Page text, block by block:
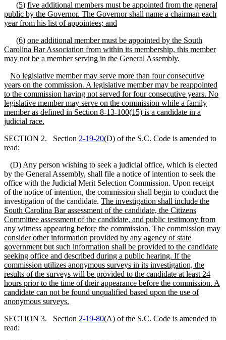
(5) five additional members must be appointed from the general
public by the Governor. The Governor shall name a chairman each
year from his list of appointees; and
(6) one additional member must be appointed by the South
Carolina Bar Association from within its membership, this member
may not be a member serving in the General Assembly.
No legislative member may serve more than four consecutive
years on the commission. A legislative member may be reappointed
to the commission having not served for four consecutive years. No
legislative member may serve on the commission while a family
member as defined in Section 8-13-100(15) is a candidate in a
judicial race.
SECTION 2. Section 2-19-20(D) of the S.C. Code is amended to
read:
(D) Any person wishing to seek a judicial office, which is elected
by the General Assembly, shall file a notice of intention to seek the
office with the Judicial Merit Selection Commission. Upon receipt
of the notice of intention, the commission shall begin to conduct the
investigation of the candidate. The investigation shall include the
South Carolina Bar assessment of the candidate, the Citizens
Committee assessment of the candidate, and public testimony from
any witness appearing before the commission. The commission may
consider other information provided by any agency of state
government but such information shall be provided to the candidate
seeking office and described during a public hearing. If the
commission utilizes anonymous surveys in its investigation, the
results of the surveys will be provided to the candidate at least 24
hours prior to the time of their appearance before the commission. A
candidate can not be found unqualified based upon the use of
anonymous surveys.
SECTION 3. Section 2-19-80(A) of the S.C. Code is amended to
read: